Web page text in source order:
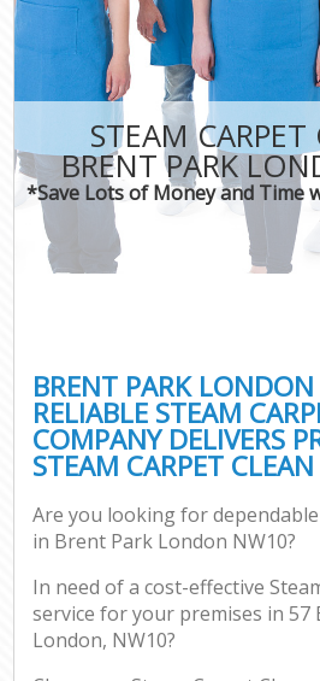
STEAM CARPET
BRENT PARK
*Save Lots of Money and Time
BRENT PARK
RELIABLE STEAM
COMPANY DELIVERS
STEAM CARPET CLEAN
Are you looking for
in Brent Park London NW10?
In need of a cost-effective
service for your premises in 57
London, NW10?